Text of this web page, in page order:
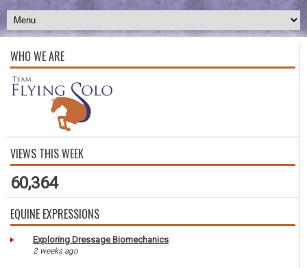
WHO WE ARE
VIEWS THIS WEEK
60,364
EQUINE EXPRESSIONS
Exploring Dressage Biomechanics
2 weeks ago